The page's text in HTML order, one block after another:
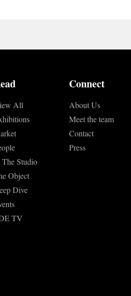
All
Studio
Object
Dive
TV
Connect
About Us
Meet the team
Contact
Press